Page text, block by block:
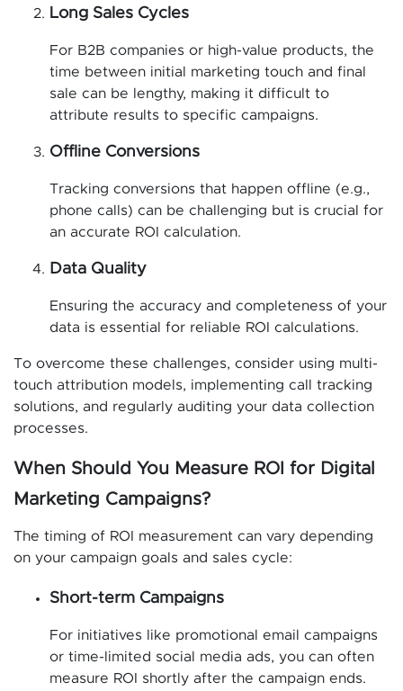
Long Sales Cycles
For B2B companies or high-value products, the
time between initial marketing touch and final
sale can be lengthy, making it difficult to
attribute results to specific campaigns.
Offline Conversions
Tracking conversions that happen offline (e.g.,
phone calls) can be challenging but is crucial for
an accurate ROI calculation.
Data Quality
Ensuring the accuracy and completeness of your
data is essential for reliable ROI calculations.
To overcome these challenges, consider using multi-
touch attribution models, implementing call tracking
solutions, and regularly auditing your data collection
processes.
When Should You Measure ROI for Digital
Marketing Campaigns?
The timing of ROI measurement can vary depending
on your campaign goals and sales cycle:
Short-term Campaigns
For initiatives like promotional email campaigns
or time-limited social media ads, you can often
measure ROI shortly after the campaign ends.